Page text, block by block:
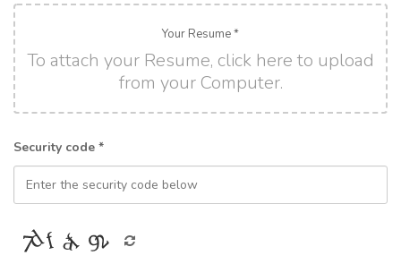
Your Resume *
To attach your Resume, click here to upload
from your Computer.
Security code *